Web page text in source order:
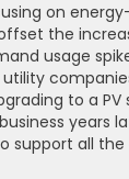
on
the
usage
to a
years
all